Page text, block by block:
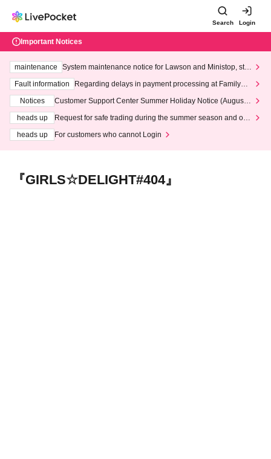
Search Login
Important Notices
maintenance
System maintenance notice for Lawson and Ministop, star
ting at 3:00 AM on Wednesday (Wed)
Fault information
Regarding delays in payment processing at FamilyMa
Notices
Customer Support Center Summer Holiday Notice (August 1
heads up
Request for safe trading during the summer season and our
heads up
For customers who cannot Login
『GIRLS☆DELIGHT#404』